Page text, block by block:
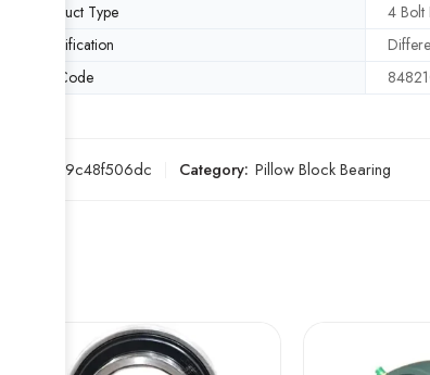
Product Type
4 Bolt
Specification
HS Code
469c48f506dc Category: Pillow Block Bearing